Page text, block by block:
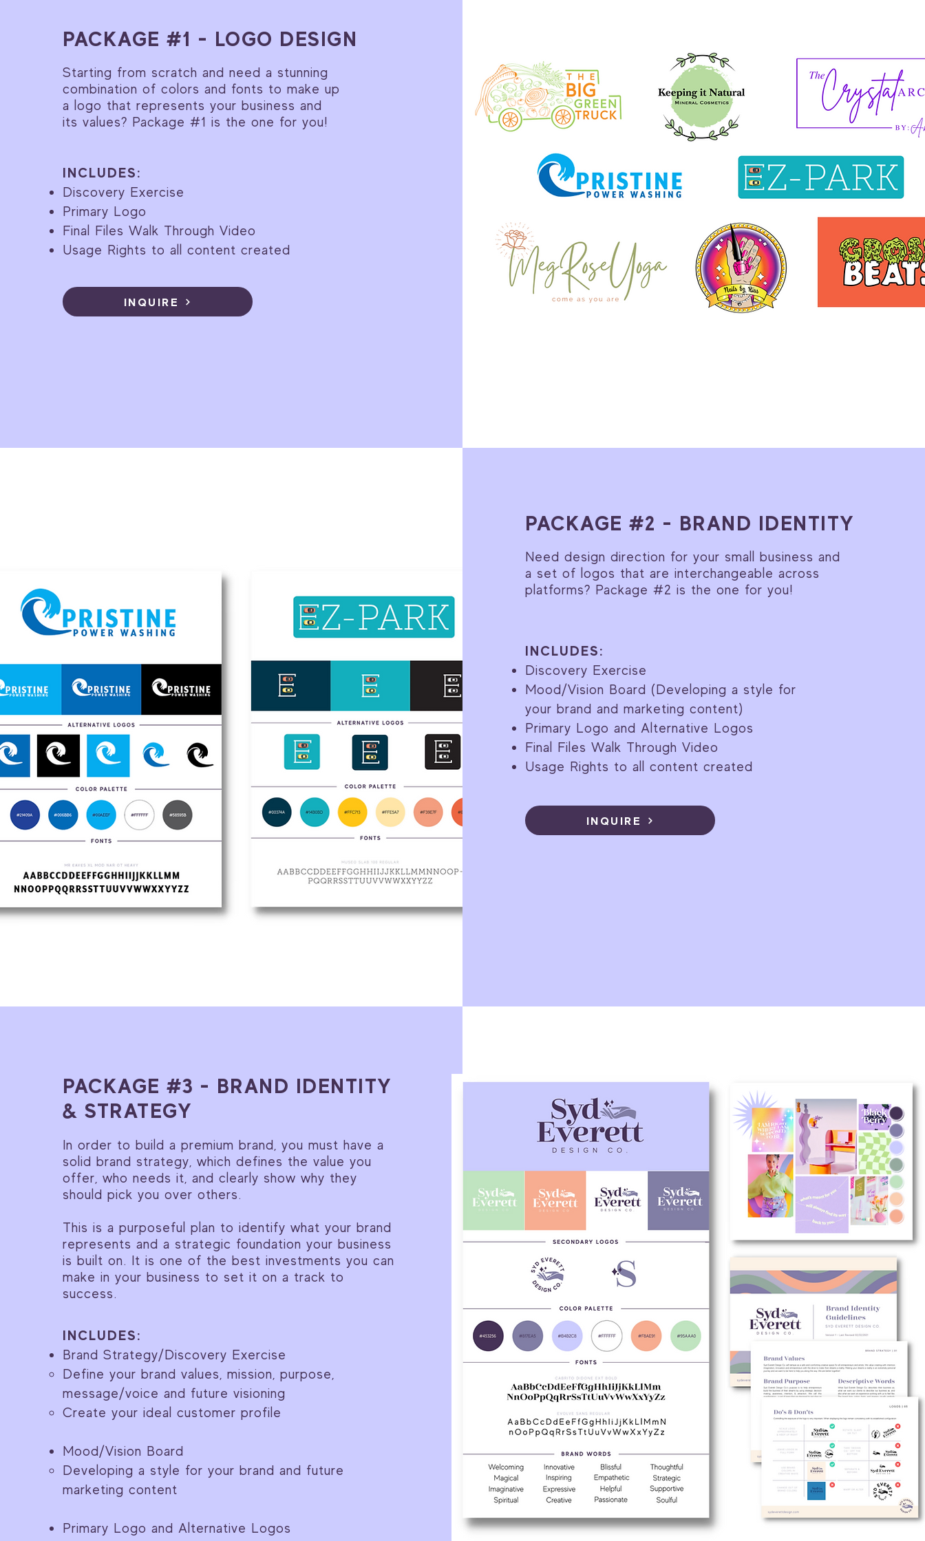
PACKAGE #1 - LOGO DESIGN
Starting from scratch and need a stunning
combination of colors and fonts to make up
a logo that represents your business and
its values? Package #1 is the one for you!
INCLUDES:
Discovery Exercise
Primary Logo
Final Files Walk Through Video
Usage Rights to all content created
INQUIRE
PACKAGE #2 - BRAND IDENTITY
Need design direction for your small business and
a set of logos that are interchangeable across
platforms? Package #2 is the one for you!
INCLUDES:
Discovery Exercise
Mood/Vision Board (Developing a style for
your brand and marketing content)
Primary Logo and Alternative Logos
Final Files Walk Through Video
Usage Rights to all content created
INQUIRE
PACKAGE #3 - BRAND IDENTITY
& STRATEGY
In order to build a premium brand, you must have a
solid brand strategy, which defines the value you
offer, who needs it, and clearly show why they
should pick you over others.
This is a purposeful plan to identify what your brand
represents and a strategic foundation your business
is built on. It is one of the best investments you can
make in your business to set it on a track to
success.
INCLUDES:
Brand Strategy/Discovery Exercise
Define your brand values, mission, purpose,
message/voice and future visioning
Create your ideal customer profile
Mood/Vision Board
Developing a style for your brand and future
marketing content
Primary Logo and Alternative Logos